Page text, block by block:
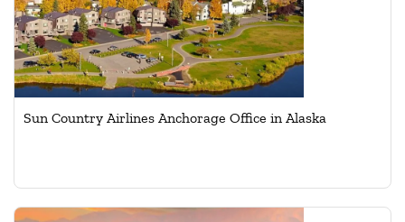
Sun Country Airlines Anchorage Office in Alaska